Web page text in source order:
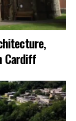
Cardiff